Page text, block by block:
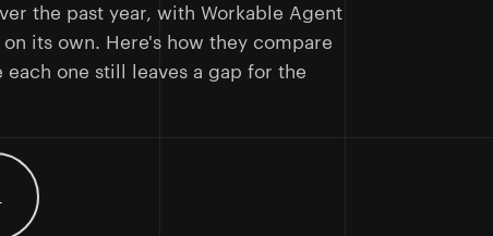
the past year, with Workable Agent
its own. Here's how they compare
one still leaves a gap for the